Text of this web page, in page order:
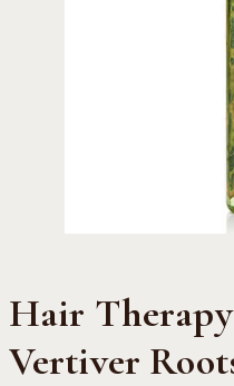
Hair
Vertiver